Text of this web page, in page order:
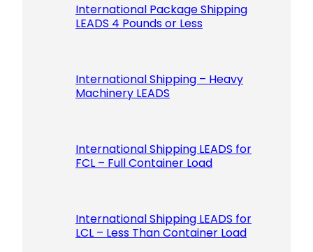
International Package Shipping
LEADS 4 Pounds or Less
International Shipping – Heavy
Machinery LEADS
International Shipping LEADS for
FCL – Full Container Load
International Shipping LEADS for
LCL – Less Than Container Load